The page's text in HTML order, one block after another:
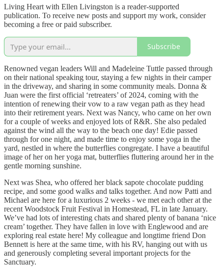
Living Heart with Ellen Livingston is a reader-supported
publication. To receive new posts and support my work, consider
becoming a free or paid subscriber.
Subscribe
Renowned vegan leaders Will and Madeleine Tuttle passed through
on their national speaking tour, staying a few nights in their camper
in the driveway, and sharing in some community meals. Donna &
Juan were the first official ‘retreaters’ of 2024, coming with the
intention of renewing their vow to a raw vegan path as they head
into their retirement years. Next was Nancy, who came on her own
for a couple of weeks and enjoyed lots of R&R. She also pedaled
against the wind all the way to the beach one day! Edie passed
through for one night, and made time to enjoy some yoga in the
yard, nestled in where the butterflies congregate. I have a beautiful
image of her on her yoga mat, butterflies fluttering around her in the
gentle morning sunshine.
Next was Shea, who offered her black sapote chocolate pudding
recipe, and some good walks and talks together. And now Patti and
Michael are here for a luxurious 2 weeks - we met each other at the
recent Woodstock Fruit Festival in Homestead, FL in late January.
We’ve had lots of interesting chats and shared plenty of banana ‘nice
cream’ together. They have fallen in love with Englewood and are
exploring real estate here! My colleague and longtime friend Don
Bennett is here at the same time, with his RV, hanging out with us
and generously completing several important projects for the
Sanctuary.